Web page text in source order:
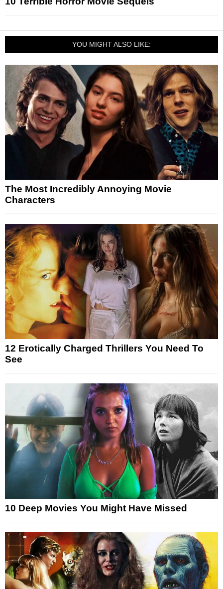
YOU MIGHT ALSO LIKE:
The Most Incredibly Annoying Movie
Characters
12 Erotically Charged Thrillers You Need To
See
10 Deep Movies You Might Have Missed